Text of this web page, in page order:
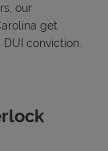
our
get
conviction.